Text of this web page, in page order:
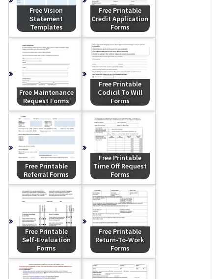
Free Vision
Statement
Templates
Free Printable
Credit Application
Forms
Free Maintenance
Request Forms
Free Printable
Codicil To Will
Forms
Free Printable
Referral Forms
Free Printable
Time Off Request
Forms
Free Printable
Self-Evaluation
Forms
Free Printable
Return-To-Work
Forms